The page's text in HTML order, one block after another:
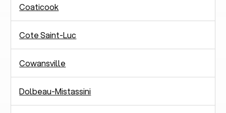
Coaticook
Cote Saint-Luc
Cowansville
Dolbeau-Mistassini